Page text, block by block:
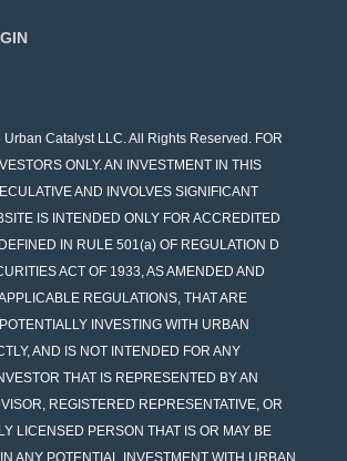
Catalyst LLC. All Rights Reserved. FOR
ONLY. AN INVESTMENT IN THIS
AND INVOLVES SIGNIFICANT
IS INTENDED ONLY FOR ACCREDITED
IN RULE 501(a) OF REGULATION D
ACT OF 1933, AS AMENDED AND
REGULATIONS, THAT ARE
INVESTING WITH URBAN
AND IS NOT INTENDED FOR ANY
THAT IS REPRESENTED BY AN
REGISTERED REPRESENTATIVE, OR
LICENSED PERSON THAT IS OR MAY BE